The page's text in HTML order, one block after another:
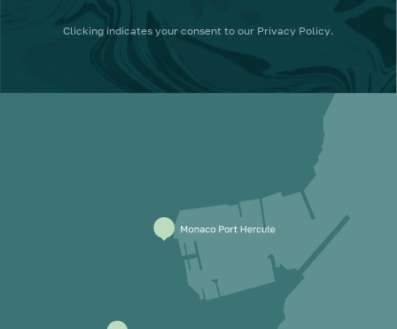
Clicking indicates your consent to our Privacy Policy.